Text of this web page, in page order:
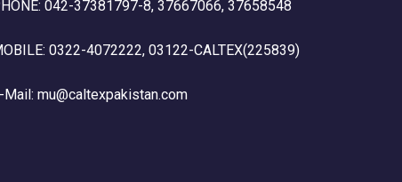
042-37381797-8, 37667066, 37658548
0322-4072222, 03122-CALTEX(225839)
Mail: mu@caltexpakistan.com